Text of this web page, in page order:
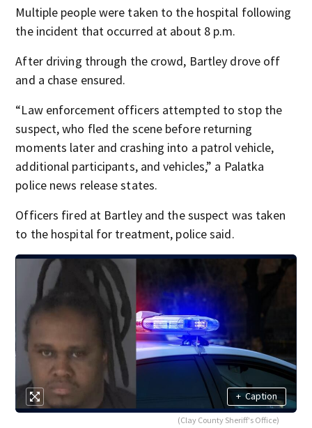
Multiple people were taken to the hospital following
the incident that occurred at about 8 p.m.
After driving through the crowd, Bartley drove off
and a chase ensured.
“Law enforcement officers attempted to stop the
suspect, who fled the scene before returning
moments later and crashing into a patrol vehicle,
additional participants, and vehicles,” a Palatka
police news release states.
Officers fired at Bartley and the suspect was taken
to the hospital for treatment, police said.
+ Caption
(Clay County Sheriff's Office)